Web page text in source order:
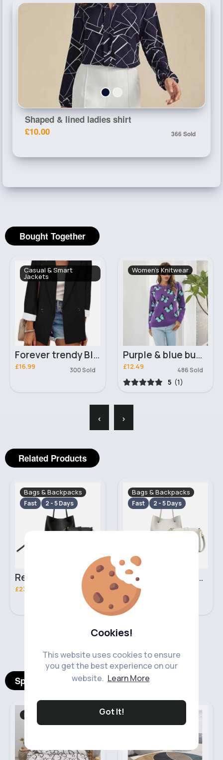
Cookies!
This website uses cookies to ensure
you get the best experience on our
website. Learn More
Got It!
Shaped & lined ladies shirt
£10.00
366 Sold
Bought Together
Casual & Smart
Jackets
Forever trendy Black blazer
£16.99 300 Sold
Women's Knitwear
Purple & blue butterfly print sweater
£12.49 486 Sold
5 (1)
‹ ›
Related Products
Bags & Backpacks
Fast 2 - 5 Days
Retro black handbag set
£23.99
Bags & Backpacks
Fast 2 - 5 Days
Pure white handbag set
£23.99
‹ ›
Spotlight Products
Bed Linen
5 - 7 Days